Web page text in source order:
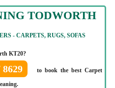
TODWORTH
- CARPETS, RUGS, SOFAS
KT20?
8629
to book the best Carpet